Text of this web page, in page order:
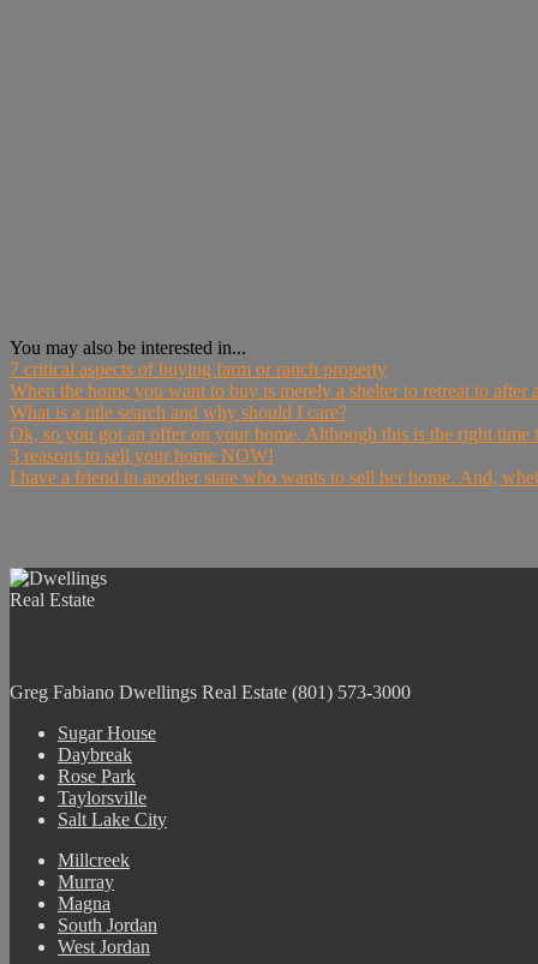
You may also be interested in...
7 critical aspects of buying farm or ranch property
When the home you want to buy is merely a shelter to retreat to after
What is a title search and why should I care?
Ok, so you got an offer on your home. Although this is the right time
3 reasons to sell your home NOW!
I have a friend in another state who wants to sell her home. And,
Greg Fabiano Dwellings Real Estate (801) 573-3000
Sugar House
Daybreak
Rose Park
Taylorsville
Salt Lake City
Millcreek
Murray
Magna
South Jordan
West Jordan